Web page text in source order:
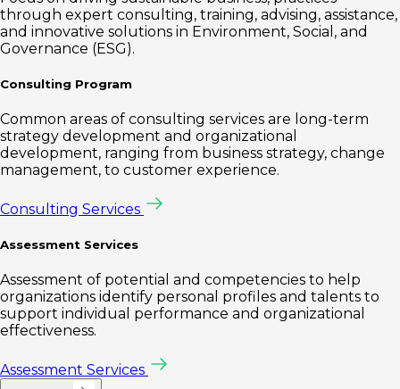
through expert consulting, training, advising, assistance,
and innovative solutions in Environment, Social, and
Governance (ESG).
Consulting Program
Common areas of consulting services are long-term
strategy development and organizational
development, ranging from business strategy, change
management, to customer experience.
Consulting Services
Assessment Services
Assessment of potential and competencies to help
organizations identify personal profiles and talents to
support individual performance and organizational
effectiveness.
Assessment Services